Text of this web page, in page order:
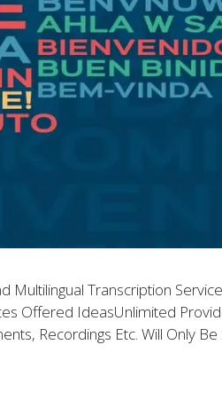
Transcription
Offered IdeasUnlimited
Recordings Etc. Will Only